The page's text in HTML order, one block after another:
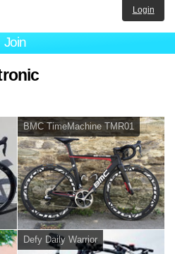
Join
Login
BMC TimeMachine TMR01
Defy Daily Warrior